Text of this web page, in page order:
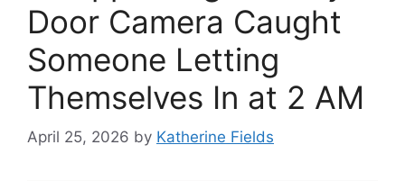
Door Camera Caught
Someone Letting
Themselves In at 2 AM
April 25, 2026 by Katherine Fields